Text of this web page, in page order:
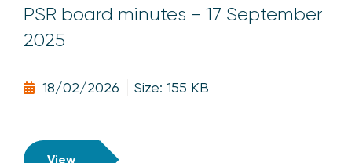
PSR board minutes - 17 September
2025
18/02/2026 Size: 155 KB
View